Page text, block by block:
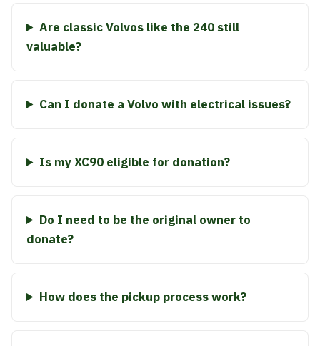
Are classic Volvos like the 240 still
valuable?
Can I donate a Volvo with electrical issues?
Is my XC90 eligible for donation?
Do I need to be the original owner to
donate?
How does the pickup process work?